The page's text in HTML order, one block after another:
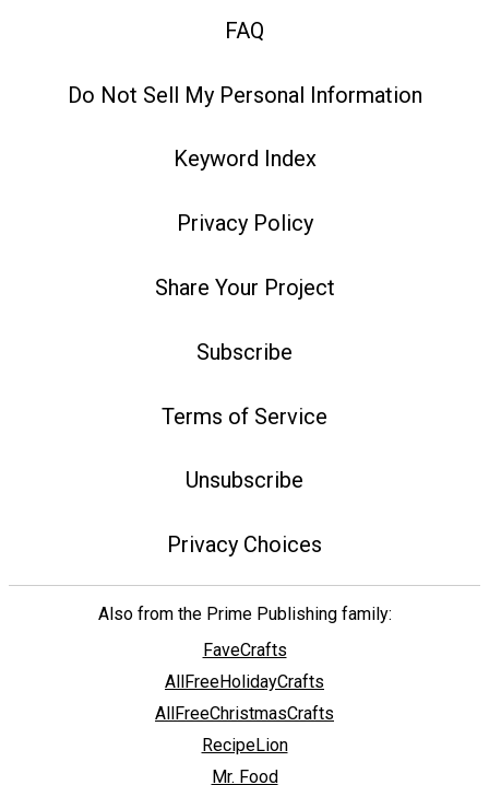
FAQ
Do Not Sell My Personal Information
Keyword Index
Privacy Policy
Share Your Project
Subscribe
Terms of Service
Unsubscribe
Privacy Choices
Also from the Prime Publishing family:
FaveCrafts
AllFreeHolidayCrafts
AllFreeChristmasCrafts
RecipeLion
Mr. Food